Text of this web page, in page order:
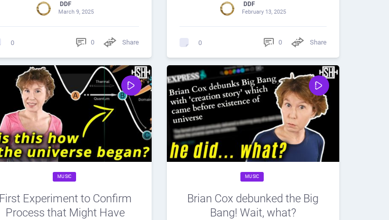
DDF
March 9, 2025
0 0 Share
DDF
February 13, 2025
0 0 Share
MUSIC
First Experiment to Confirm
Process that Might Have
MUSIC
Brian Cox debunked the Big
Bang! Wait, what?